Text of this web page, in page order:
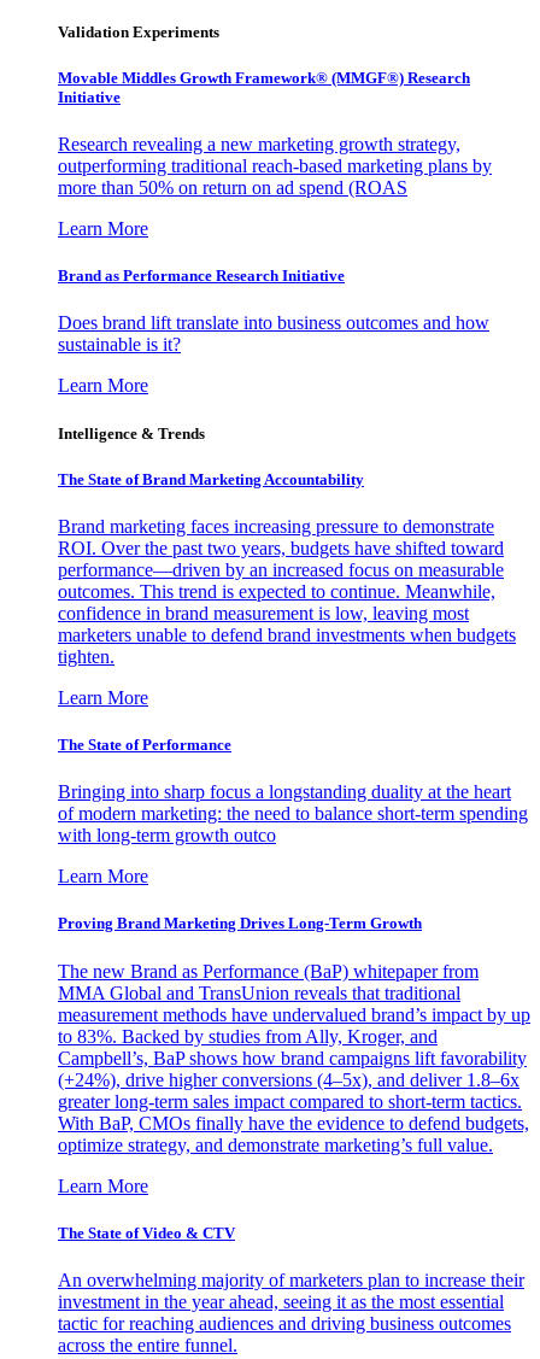
Validation Experiments
Movable Middles Growth Framework® (MMGF®) Research
Initiative
Research revealing a new marketing growth strategy,
outperforming traditional reach-based marketing plans by
more than 50% on return on ad spend (ROAS
Learn More
Brand as Performance Research Initiative
Does brand lift translate into business outcomes and how
sustainable is it?
Learn More
Intelligence & Trends
The State of Brand Marketing Accountability
Brand marketing faces increasing pressure to demonstrate
ROI. Over the past two years, budgets have shifted toward
performance—driven by an increased focus on measurable
outcomes. This trend is expected to continue. Meanwhile,
confidence in brand measurement is low, leaving most
marketers unable to defend brand investments when budgets
tighten.
Learn More
The State of Performance
Bringing into sharp focus a longstanding duality at the heart
of modern marketing: the need to balance short-term spending
with long-term growth outco
Learn More
Proving Brand Marketing Drives Long-Term Growth
The new Brand as Performance (BaP) whitepaper from
MMA Global and TransUnion reveals that traditional
measurement methods have undervalued brand’s impact by up
to 83%. Backed by studies from Ally, Kroger, and
Campbell’s, BaP shows how brand campaigns lift favorability
(+24%), drive higher conversions (4–5x), and deliver 1.8–6x
greater long-term sales impact compared to short-term tactics.
With BaP, CMOs finally have the evidence to defend budgets,
optimize strategy, and demonstrate marketing’s full value.
Learn More
The State of Video & CTV
An overwhelming majority of marketers plan to increase their
investment in the year ahead, seeing it as the most essential
tactic for reaching audiences and driving business outcomes
across the entire funnel.